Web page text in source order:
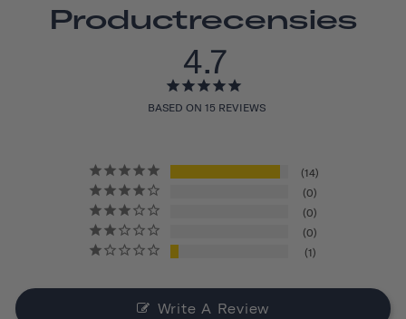
Productrecensies
4.7
BASED ON 15 REVIEWS
14
0
0
0
1
Write A Review